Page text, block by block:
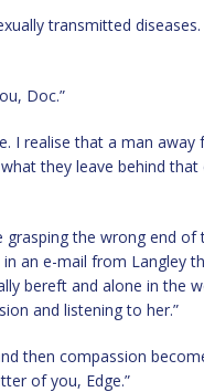
transmitted
Doc.”
I realise that a man
they leave behind that
grasping the wrong end of
in an e-mail from Langley
bereft and alone in the
and listening to her.”
then compassion
of you, Edge.”